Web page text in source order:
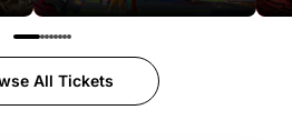
All Tickets